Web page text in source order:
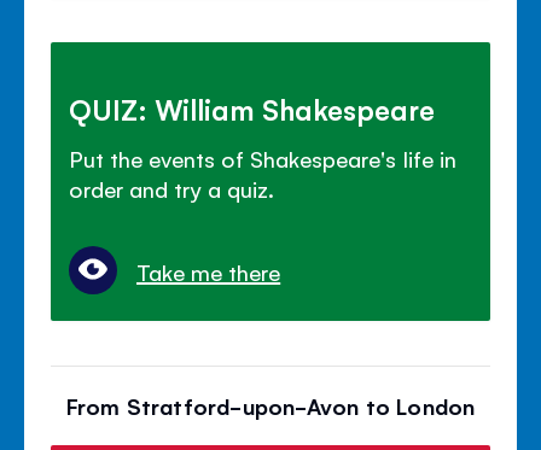
QUIZ: William Shakespeare
Put the events of Shakespeare's life in
order and try a quiz.
Take me there
From Stratford-upon-Avon to London